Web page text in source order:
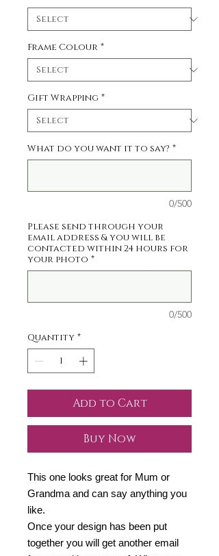
Frame Colour *
Gift Wrapping *
What do you want it to say? *
0/500
Please send through your
email address & you will be
contacted within 24 hours for
your photo *
0/500
Quantity *
Add to Cart
Buy Now
This one looks great for Mum or
Grandma and can say anything you
like.
Once your design has been put
together you will get another email